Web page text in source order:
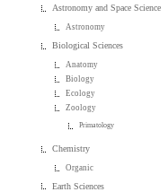
Astronomy and Space Science
Astronomy
Biological Sciences
Anatomy
Biology
Ecology
Zoology
Primatology
Chemistry
Organic
Earth Sciences